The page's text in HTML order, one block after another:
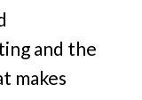
and the
makes